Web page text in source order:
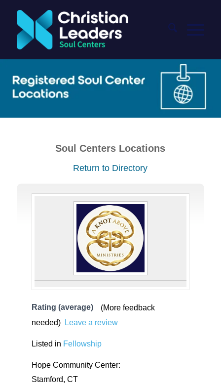
Soul Centers Locations
Return to Directory
Rating (average)
(More feedback
needed) Leave a review
Listed in Fellowship
Hope Community Center:
Stamford, CT